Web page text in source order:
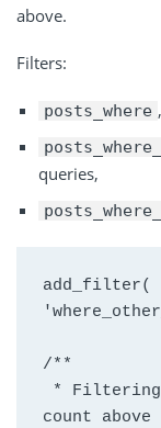
above.
Filters:
posts_where ,
queries,
add_filter(
/**
count above